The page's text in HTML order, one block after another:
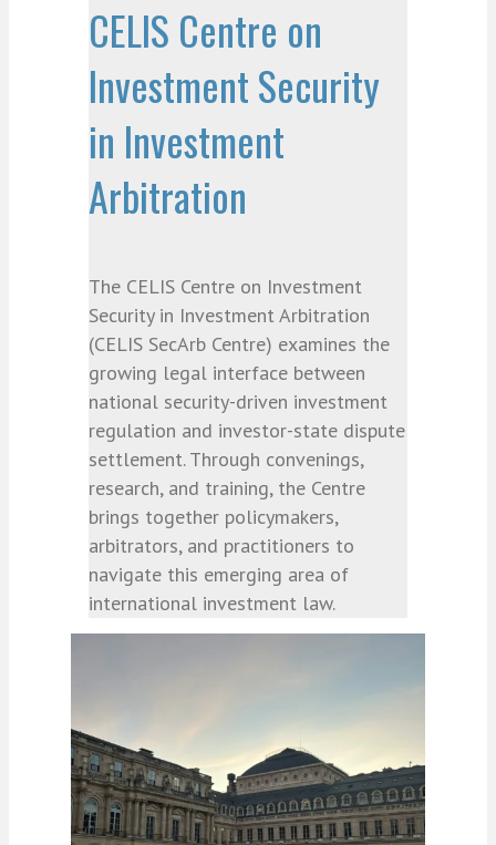
CELIS Centre on
Investment Security
in Investment
Arbitration
The CELIS Centre on Investment
Security in Investment Arbitration
(CELIS SecArb Centre) examines the
growing legal interface between
national security-driven investment
regulation and investor-state dispute
settlement. Through convenings,
research, and training, the Centre
brings together policymakers,
arbitrators, and practitioners to
navigate this emerging area of
international investment law.